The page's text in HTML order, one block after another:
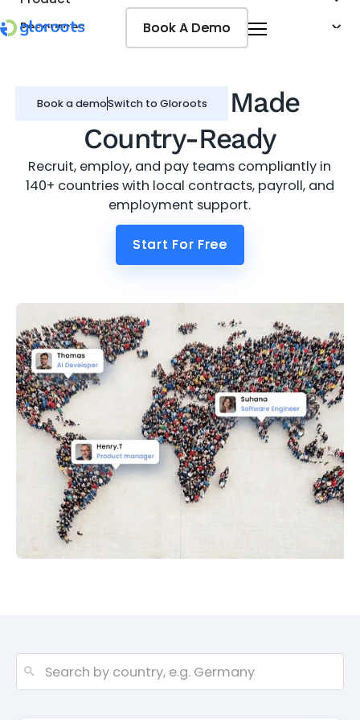
Resources
Book a demoSwitch to Gloroots
Book A Demo
Book A Demo
Global Hiring
Made
Country-Ready
Recruit, employ, and pay teams compliantly in
140+ countries with local contracts, payroll, and
employment support.
Start For Free
Start For Free